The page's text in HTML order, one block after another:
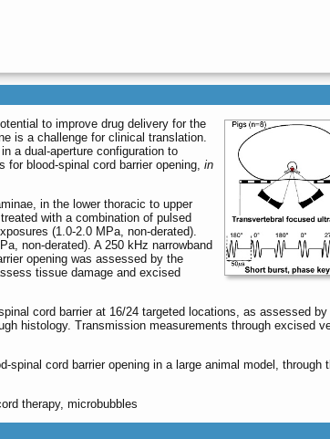
to improve drug delivery for the
is a challenge for clinical translation.
a dual-aperture configuration to
blood-spinal cord barrier opening, in
in the lower thoracic to upper
with a combination of pulsed
(1.0-2.0 MPa, non-derated).
non-derated). A 250 kHz narrowband
opening was assessed by the
tissue damage and excised
cord barrier at 16/24 targeted locations, as assessed
histology. Transmission measurements through excised
cord barrier opening in a large animal model,
therapy, microbubbles